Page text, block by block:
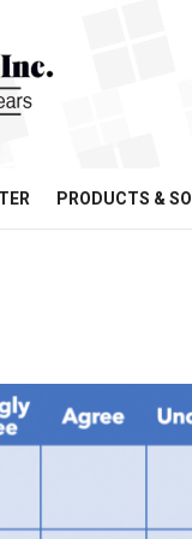
PRODUCTS &